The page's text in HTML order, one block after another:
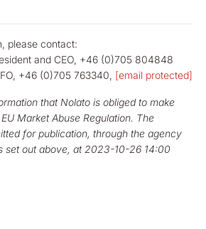
please contact:
and CEO, +46 (0)705 804848
+46 (0)705 763340, [email protected]
that Nolato is obliged to make
Market Abuse Regulation. The
for publication, through the agency
set out above, at 2023-10-26 14:00